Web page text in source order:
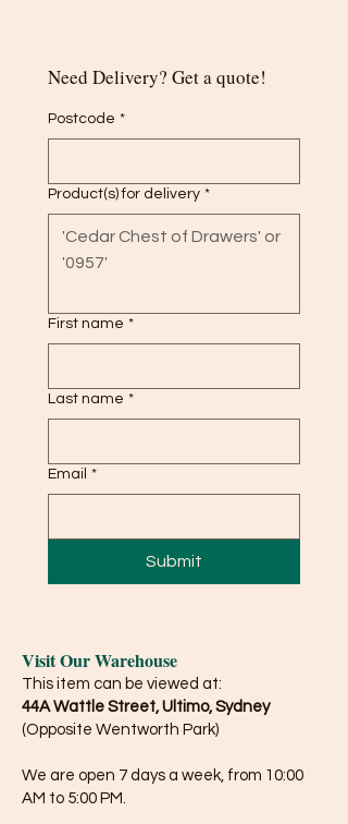
Need Delivery? Get a quote!
Postcode *
Product(s) for delivery *
First name *
Last name *
Email *
Submit
Visit Our Warehouse
This item can be viewed at:
44A Wattle Street, Ultimo, Sydney
(Opposite Wentworth Park)
We are open 7 days a week, from 10:00
AM to 5:00 PM.